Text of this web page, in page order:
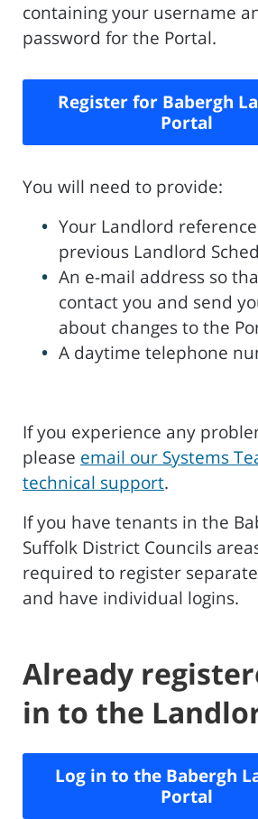
containing your username
password for the Portal.
Register for Babergh
Portal
You will need to provide:
Your Landlord
previous Landlord
An e-mail address so
contact you and send
about changes to the
A daytime telephone
If you experience any
please email our Systems
technical support.
If you have tenants in the
Suffolk District Councils
required to register
and have individual logins.
Already
in to the
Log in to the Babergh
Portal